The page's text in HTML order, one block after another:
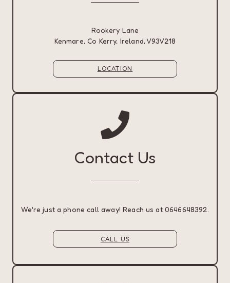
Rookery Lane
Kenmare, Co Kerry, Ireland, V93V218
LOCATION
Contact Us
We're just a phone call away! Reach us at 0646648392.
CALL US